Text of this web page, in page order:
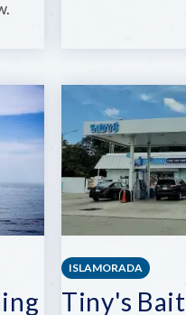
ISLAMORADA
Tiny's Bait